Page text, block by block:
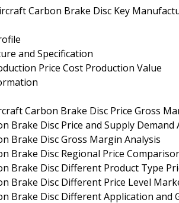
Carbon Brake Disc Key
and Specification
Price Cost Production Value
Carbon Brake Disc Price Gross
Brake Disc Price and Supply Demand
Brake Disc Gross Margin Analysis
Brake Disc Regional Price
Brake Disc Different Product Type
Brake Disc Different Price Level
Brake Disc Different Application and